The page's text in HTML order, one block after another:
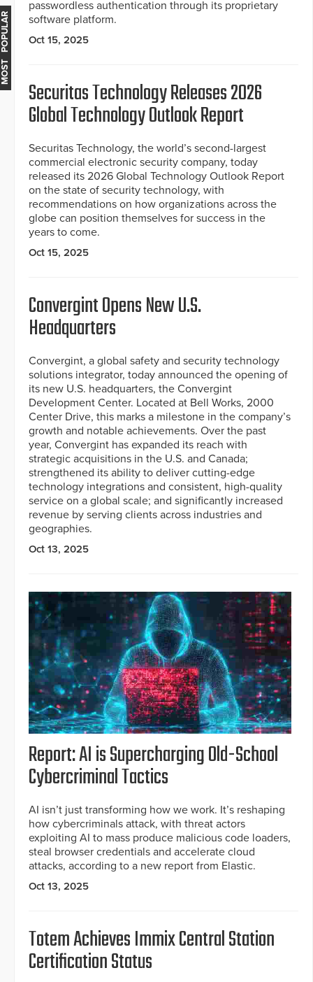
passwordless authentication through its proprietary
software platform.
Oct 15, 2025
Securitas Technology Releases 2026
Global Technology Outlook Report
Securitas Technology, the world’s second-largest
commercial electronic security company, today
released its 2026 Global Technology Outlook Report
on the state of security technology, with
recommendations on how organizations across the
globe can position themselves for success in the
years to come.
Oct 15, 2025
Convergint Opens New U.S.
Headquarters
Convergint, a global safety and security technology
solutions integrator, today announced the opening of
its new U.S. headquarters, the Convergint
Development Center. Located at Bell Works, 2000
Center Drive, this marks a milestone in the company’s
growth and notable achievements. Over the past
year, Convergint has expanded its reach with
strategic acquisitions in the U.S. and Canada;
strengthened its ability to deliver cutting-edge
technology integrations and consistent, high-quality
service on a global scale; and significantly increased
revenue by serving clients across industries and
geographies.
Oct 13, 2025
Report: AI is Supercharging Old-School
Cybercriminal Tactics
AI isn’t just transforming how we work. It’s reshaping
how cybercriminals attack, with threat actors
exploiting AI to mass produce malicious code loaders,
steal browser credentials and accelerate cloud
attacks, according to a new report from Elastic.
Oct 13, 2025
Totem Achieves Immix Central Station
Certification Status
MOST POPULAR